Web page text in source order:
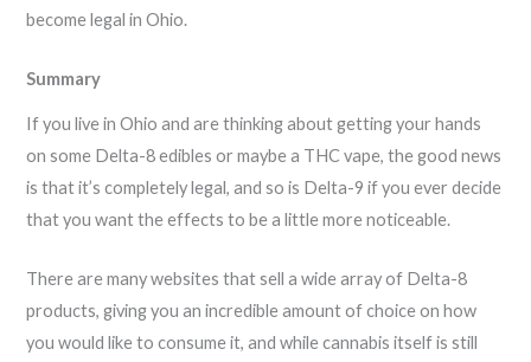
become legal in Ohio.
Summary
If you live in Ohio and are thinking about getting your hands
on some Delta-8 edibles or maybe a THC vape, the good news
is that it’s completely legal, and so is Delta-9 if you ever decide
that you want the effects to be a little more noticeable.
There are many websites that sell a wide array of Delta-8
products, giving you an incredible amount of choice on how
you would like to consume it, and while cannabis itself is still